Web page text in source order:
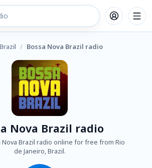
Brazil / Bossa Nova Brazil radio
Nova Brazil radio
Nova Brazil radio online for free from Rio
de Janeiro, Brazil.